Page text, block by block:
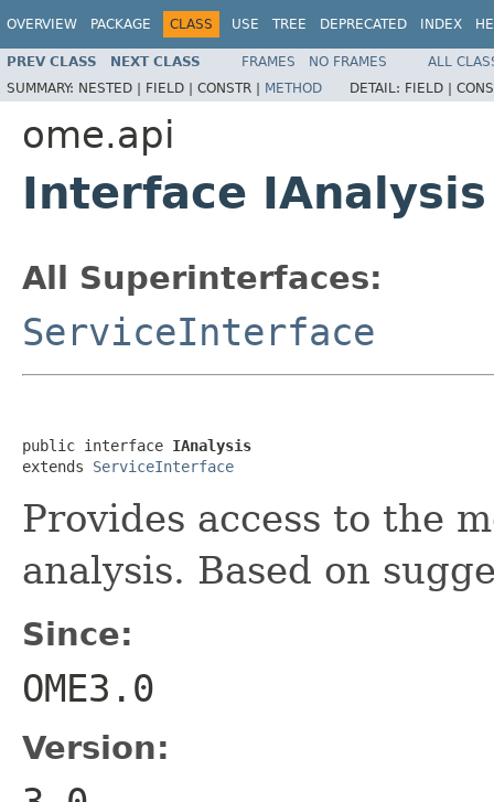
OVERVIEW PACKAGE CLASS USE TREE DEPRECATED INDEX
PREV CLASS NEXT CLASS FRAMES NO FRAMES
ALL
SUMMARY: NESTED | FIELD | CONSTR | METHOD DETAIL: FIELD |
ome.api
Interface IAnalysis
All Superinterfaces:
ServiceInterface
public interface IAnalysis
extends ServiceInterface
Provides access to the
analysis. Based on
Since:
OME3.0
Version: